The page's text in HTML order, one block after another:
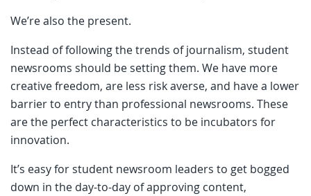
We’re also the present.
Instead of following the trends of journalism, student
newsrooms should be setting them. We have more
creative freedom, are less risk averse, and have a lower
barrier to entry than professional newsrooms. These
are the perfect characteristics to be incubators for
innovation.
It’s easy for student newsroom leaders to get bogged
down in the day-to-day of approving content,